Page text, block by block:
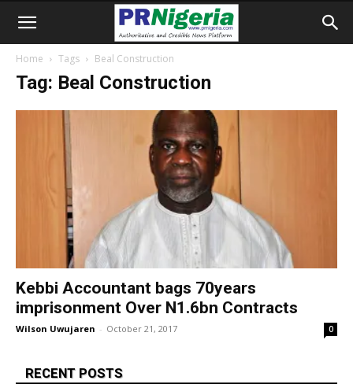
Home Tags Beal Construction
Tag: Beal Construction
Kebbi Accountant bags 70years
imprisonment Over N1.6bn Contracts
Wilson Uwujaren - October 21, 2017 0
RECENT POSTS